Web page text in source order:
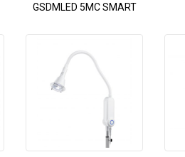
GSDMLED 5MC SMART